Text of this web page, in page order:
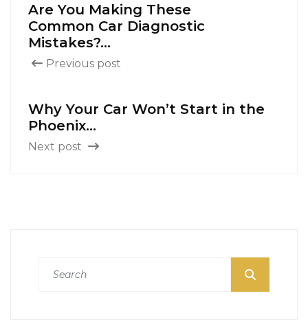
Are You Making These
Common Car Diagnostic
Mistakes?...
Previous post
Why Your Car Won’t Start in the
Phoenix...
Next post